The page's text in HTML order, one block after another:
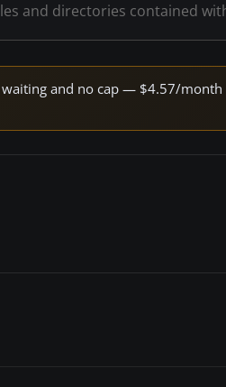
and directories contained
and no cap — $4.57/month